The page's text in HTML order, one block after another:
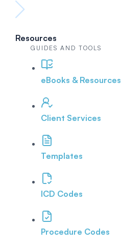
Resources
GUIDES AND TOOLS
eBooks & Resources
Client Services
Templates
ICD Codes
Procedure Codes